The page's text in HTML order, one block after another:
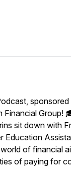
Financial Group!
sit down with
Education
of financial
of paying for